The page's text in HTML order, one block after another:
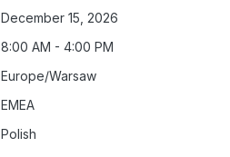
December 15, 2026
8:00 AM - 4:00 PM
Europe/Warsaw
EMEA
Polish